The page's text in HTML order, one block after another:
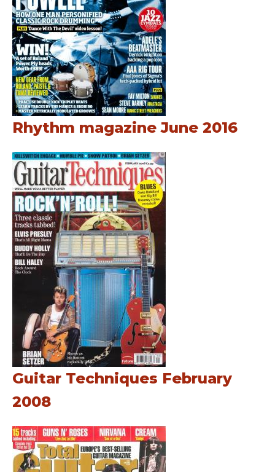
Rhythm magazine June 2016
Guitar Techniques February
2008